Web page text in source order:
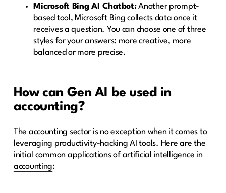
Microsoft Bing AI Chatbot:Another prompt-
based tool, Microsoft Bing collects data once it
receives a question. You can choose one of three
styles for your answers: more creative, more
balanced or more precise.
How can Gen AI be used in
accounting?
The accounting sector is no exception when it comes to
leveraging productivity-hacking AI tools. Here are the
initial common applications of artificial intelligence in
accounting: